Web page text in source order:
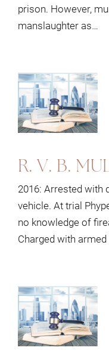
prison. However,
manslaughter as…
R. V. B.
2016: Arrested with
vehicle. At trial
no knowledge of
Charged with